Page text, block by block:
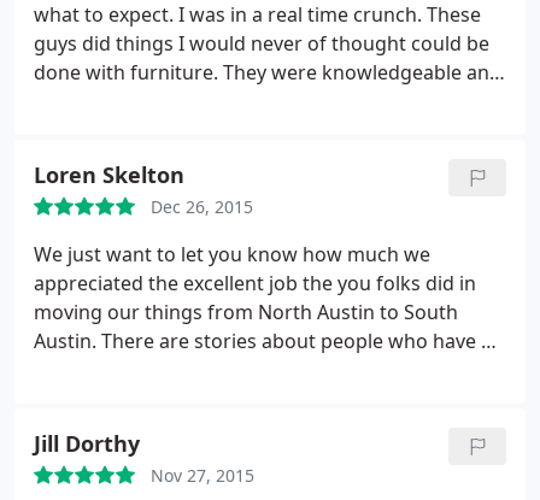
what to expect. I was in a real time crunch. These
guys did things I would never of thought could be
done with furniture. They were knowledgeable and
Loren Skelton
Dec 26, 2015
We just want to let you know how much we
appreciated the excellent job the you folks did in
moving our things from North Austin to South
Austin. There are stories about people who have a
pleasant to work with.
outside on Tuesday they even taped cardboard to
Jill Dorthy
Nov 27, 2015